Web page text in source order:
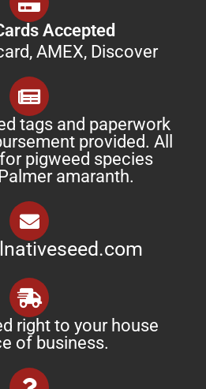
Accepted
AMEX, Discover
tags and paperwork
provided. All
pigweed species
amaranth.
right to your house
of business.